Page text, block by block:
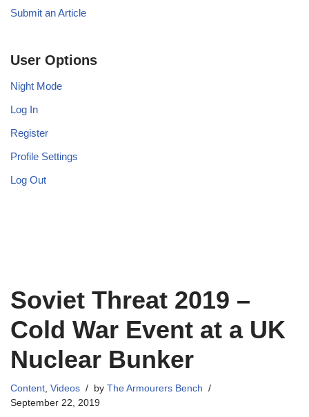
Submit an Article
User Options
Night Mode
Log In
Register
Profile Settings
Log Out
Soviet Threat 2019 –
Cold War Event at a UK
Nuclear Bunker
Content, Videos by The Armourers Bench
September 22, 2019